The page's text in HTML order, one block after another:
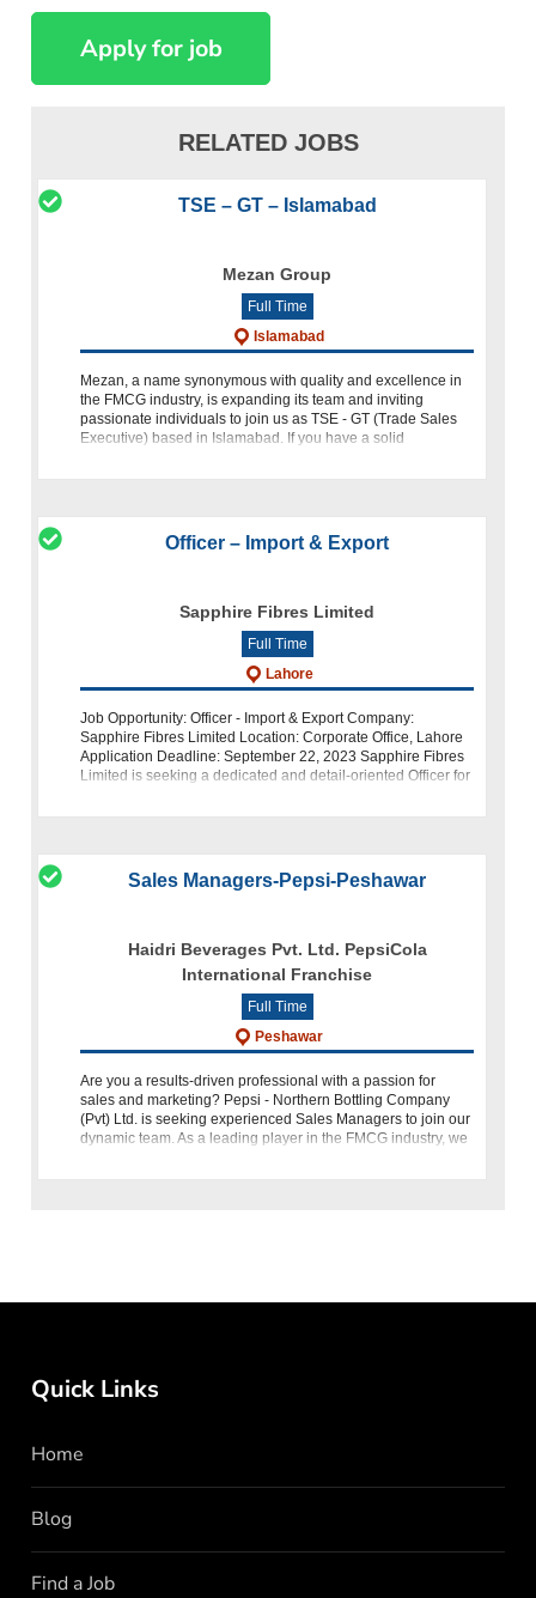
RELATED JOBS
TSE – GT – Islamabad
Mezan Group
Full Time
Islamabad
Mezan, a name synonymous with quality and excellence in
the FMCG industry, is expanding its team and inviting
passionate individuals to join us as TSE - GT (Trade Sales
Executive) based in Islamabad. If you have a solid
Officer – Import & Export
Sapphire Fibres Limited
Full Time
Lahore
Job Opportunity: Officer - Import & Export Company:
Sapphire Fibres Limited Location: Corporate Office, Lahore
Application Deadline: September 22, 2023 Sapphire Fibres
Limited is seeking a dedicated and detail-oriented Officer for
Sales Managers-Pepsi-Peshawar
Haidri Beverages Pvt. Ltd. PepsiCola
International Franchise
Full Time
Peshawar
Are you a results-driven professional with a passion for
sales and marketing? Pepsi - Northern Bottling Company
(Pvt) Ltd. is seeking experienced Sales Managers to join our
dynamic team. As a leading player in the FMCG industry, we
Quick Links
Home
Blog
Find a Job